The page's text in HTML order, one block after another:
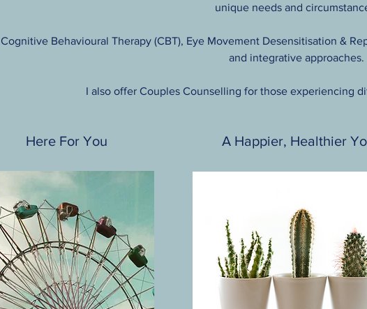
unique needs and
Cognitive Behavioural Therapy (CBT), Eye Movement Desensitisation &
and integrative approaches.
I also offer Couples Counselling for those experiencing
Here For You A Happier, Healthier